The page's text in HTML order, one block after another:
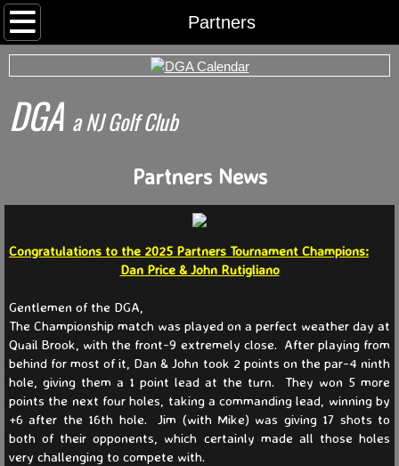
Partners
Home
Archived Rds
Foursomes
I Want To Play
Tournaments
World Series
WS 2026
DGA ​a NJ Golf Club
Partners News
Congratulations to the 2025 Partners Tournament Champions:
Dan Price & John Rutigliano
Gentlemen of the DGA,
The Championship match was played on a perfect weather day at
Quail Brook, with the front-9 extremely close. After playing from
behind for most of it, Dan & John took 2 points on the par-4 ninth
hole, giving them a 1 point lead at the turn. They won 5 more
points the next four holes, taking a commanding lead, winning by
+6 after the 16th hole. Jim (with Mike) was giving 17 shots to
both of their opponents, which certainly made all those holes
very challenging to compete with.